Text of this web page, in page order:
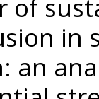
of
in
an